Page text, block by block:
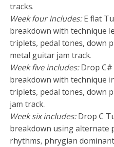
tracks.
Week four includes:E flat
breakdown with technique
triplets, pedal tones, down
metal guitar jam track.
Week five includes:Drop C#
breakdown with technique
triplets, pedal tones, down
jam track.
Week six includes:Drop C
breakdown using alternate
rhythms, phrygian